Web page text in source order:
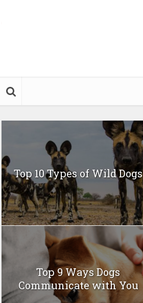
Top 10 Types of Wild Dogs
Top 9 Ways Dogs
Communicate with You